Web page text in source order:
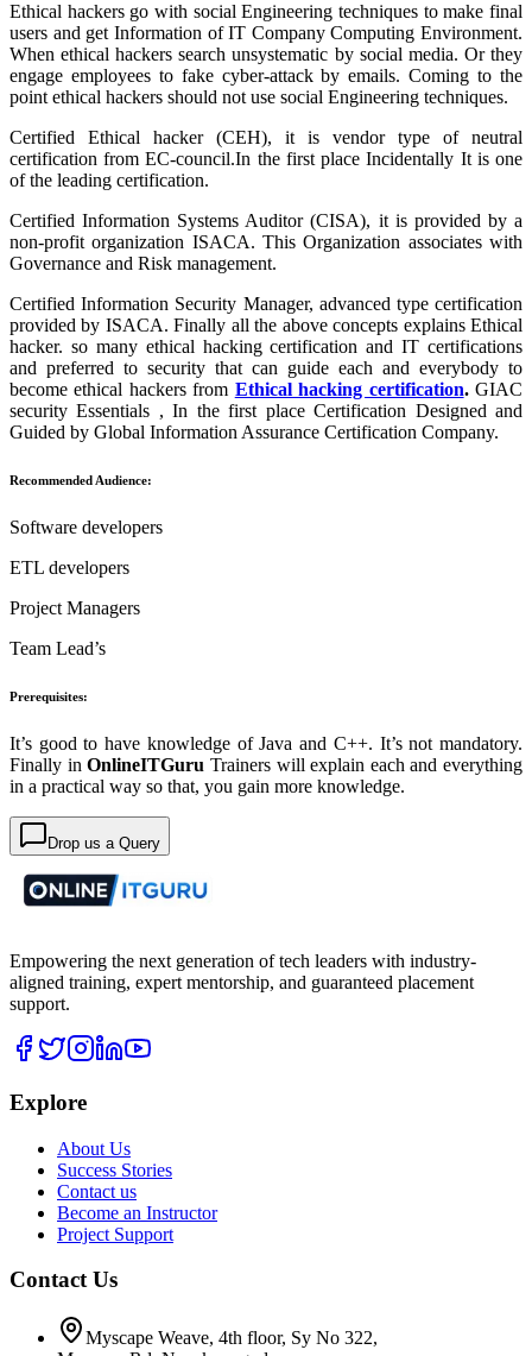
Ethical hackers go with social Engineering techniques to make final
users and get Information of IT Company Computing Environment.
When ethical hackers search unsystematic by social media. Or they
engage employees to fake cyber-attack by emails. Coming to the
point ethical hackers should not use social Engineering techniques.
Certified Ethical hacker (CEH), it is vendor type of neutral
certification from EC-council.In the first place Incidentally It is one
of the leading certification.
Certified Information Systems Auditor (CISA), it is provided by a
non-profit organization ISACA. This Organization associates with
Governance and Risk management.
Certified Information Security Manager, advanced type certification
provided by ISACA. Finally all the above concepts explains Ethical
hacker. so many ethical hacking certification and IT certifications
and preferred to security that can guide each and everybody to
become ethical hackers from Ethical hacking certification.GIAC
security Essentials , In the first place Certification Designed and
Guided by Global Information Assurance Certification Company.
Recommended Audience:
Software developers
ETL developers
Project Managers
Team Lead’s
Prerequisites:
It’s good to have knowledge of Java and C++. It’s not mandatory.
Finally inOnlineITGuru Trainers will explain each and everything
in a practical way so that, you gain more knowledge.
Drop us a Query
Empowering the next generation of tech leaders with industry-
aligned training, expert mentorship, and guaranteed placement
support.
Explore
About Us
Success Stories
Contact us
Become an Instructor
Project Support
Contact Us
Myscape Weave, 4th floor, Sy No 322,